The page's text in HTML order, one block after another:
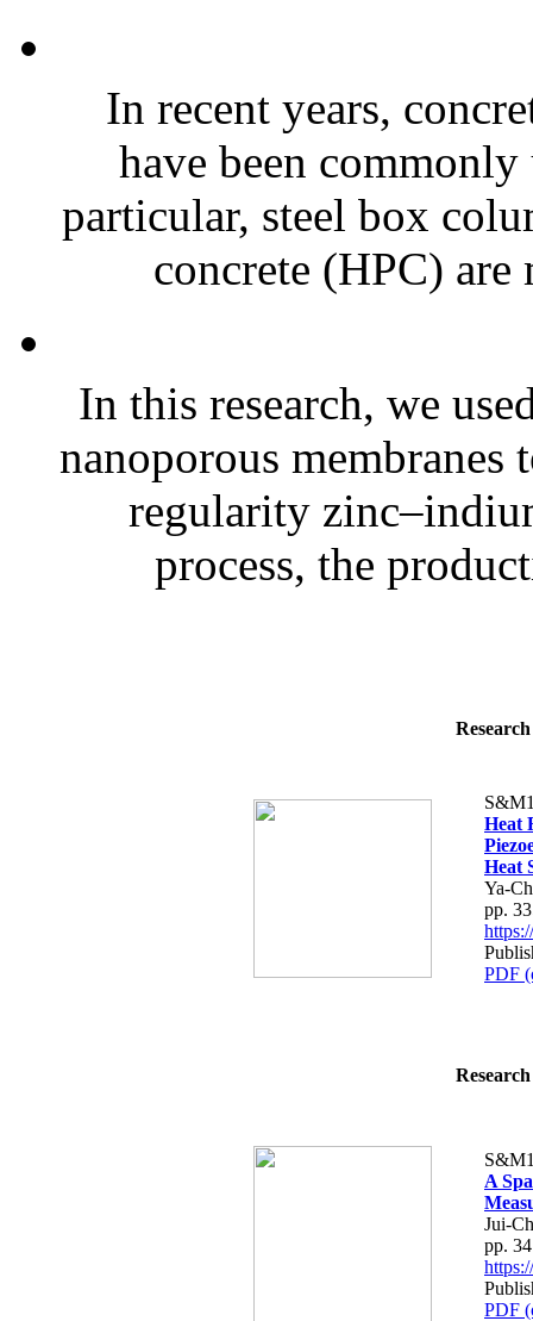
In recent years,
have been
particular, steel box
concrete (HPC)
In this research, we
nanoporous
regularity
process, the
Heat
Heat
Ya-
pp.
PDF
A
Jui-
pp.
PDF